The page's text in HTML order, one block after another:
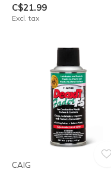
C$21.99
Excl. tax
CAIG